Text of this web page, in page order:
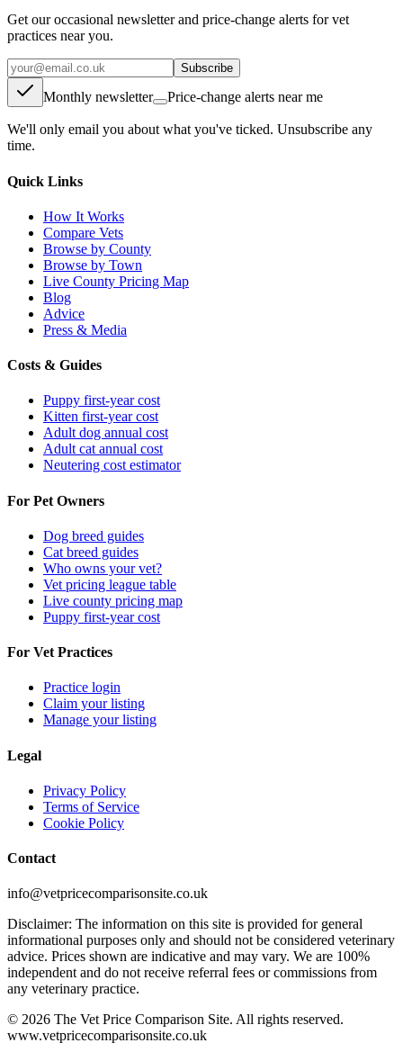
Get our occasional newsletter and price-change alerts for vet
practices near you.
Subscribe
Monthly newsletter Price-change alerts near me
We'll only email you about what you've ticked. Unsubscribe any
time.
Quick Links
How It Works
Compare Vets
Browse by County
Browse by Town
Live County Pricing Map
Blog
Advice
Press & Media
Costs & Guides
Puppy first-year cost
Kitten first-year cost
Adult dog annual cost
Adult cat annual cost
Neutering cost estimator
For Pet Owners
Dog breed guides
Cat breed guides
Who owns your vet?
Vet pricing league table
Live county pricing map
Puppy first-year cost
For Vet Practices
Practice login
Claim your listing
Manage your listing
Legal
Privacy Policy
Terms of Service
Cookie Policy
Contact
info@vetpricecomparisonsite.co.uk
Disclaimer: The information on this site is provided for general
informational purposes only and should not be considered veterinary
advice. Prices shown are indicative and may vary. We are 100%
independent and do not receive referral fees or commissions from
any veterinary practice.
© 2026 The Vet Price Comparison Site. All rights reserved.
www.vetpricecomparisonsite.co.uk